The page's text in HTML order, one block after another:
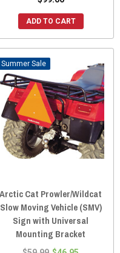
ADD TO CART
Sale
Arctic Cat Prowler/Wildcat
Slow Moving Vehicle (SMV)
Sign with Universal
Mounting Bracket